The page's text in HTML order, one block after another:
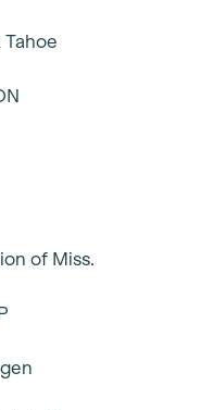
of Miss.